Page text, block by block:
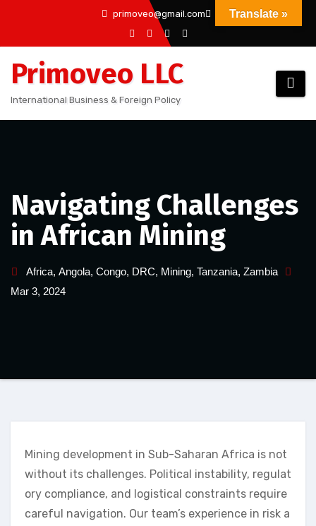
content
primoveo@gmail.com
Primoveo LLC
International Business & Foreign Policy
Navigating Challenges
in African Mining
Africa, Angola, Congo, DRC, Mining, Tanzania, Zambia
Mar 3, 2024
Mining development in Sub-Saharan Africa is not
without its challenges. Political instability, regulat
ory compliance, and logistical constraints require
careful navigation. Our team’s experience in risk a
Translate »